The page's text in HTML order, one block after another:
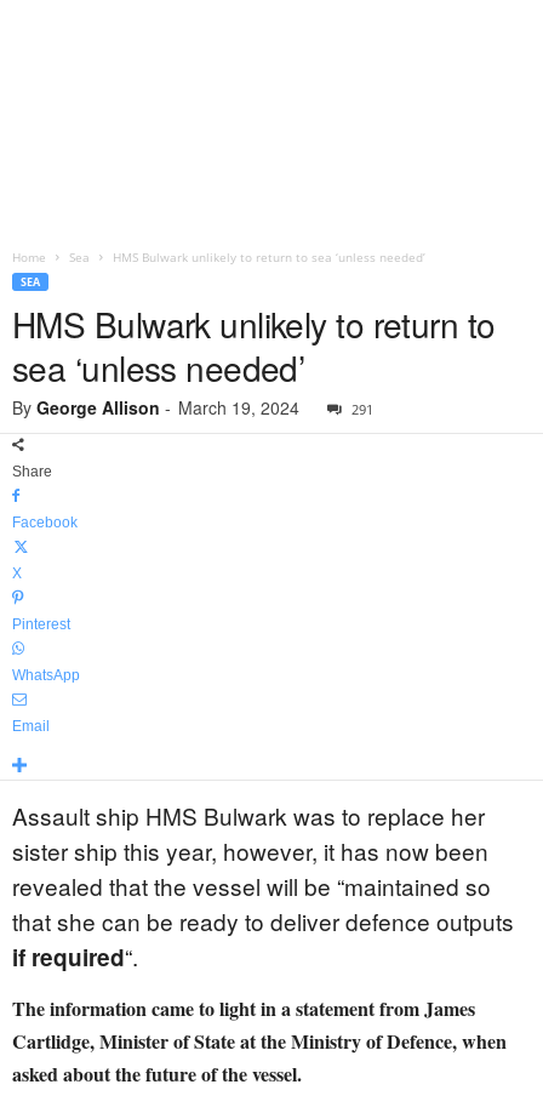
Home Sea HMS Bulwark unlikely to return to sea ‘unless needed’
SEA
HMS Bulwark unlikely to return to
sea ‘unless needed’
By George Allison - March 19, 2024 291
Share
Facebook
X
Pinterest
WhatsApp
Email
Assault ship HMS Bulwark was to replace her
sister ship this year, however, it has now been
revealed that the vessel will be “maintained so
that she can be ready to deliver defence outputs
if required“.
The information came to light in a statement from James
Cartlidge, Minister of State at the Ministry of Defence, when
asked about the future of the vessel.